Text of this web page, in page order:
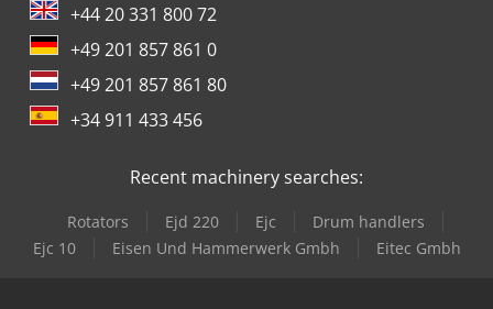
+44 20 331 800 72
+49 201 857 861 0
+49 201 857 861 80
+34 911 433 456
Recent machinery searches:
Rotators Ejd 220 Ejc
Drum handlers
Ejc 10
Eisen Und Hammerwerk Gmbh Eitec Gmbh